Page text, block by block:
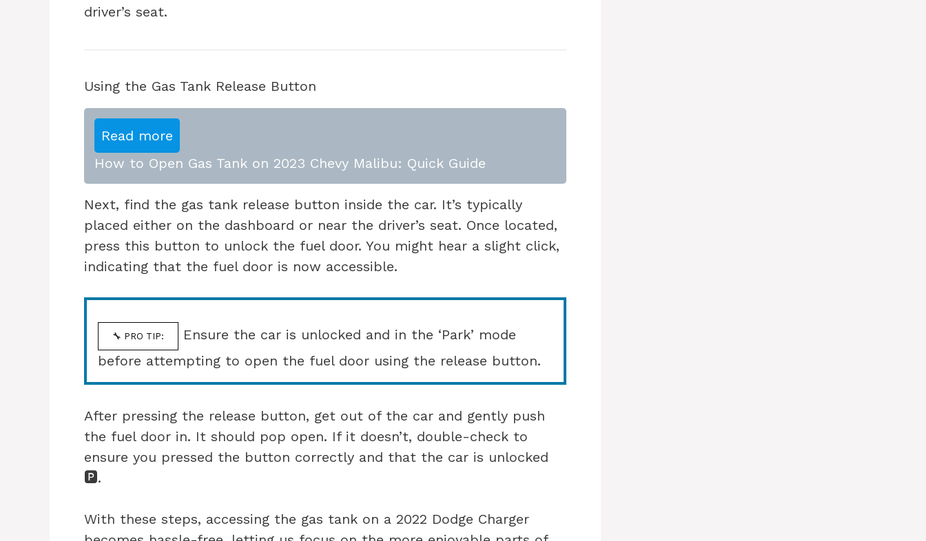
driver’s seat.
Using the Gas Tank Release Button
Read more
How to Open Gas Tank on 2023 Chevy Malibu: Quick Guide
Next, find the gas tank release button inside the car. It’s typically
placed either on the dashboard or near the driver’s seat. Once located,
press this button to unlock the fuel door. You might hear a slight click,
indicating that the fuel door is now accessible.
🔧 PRO TIP:
Ensure the car is unlocked and in the ‘Park’ mode
before attempting to open the fuel door using the release button.
After pressing the release button, get out of the car and gently push
the fuel door in. It should pop open. If it doesn’t, double-check to
ensure you pressed the button correctly and that the car is unlocked
🅿️.
With these steps, accessing the gas tank on a 2022 Dodge Charger